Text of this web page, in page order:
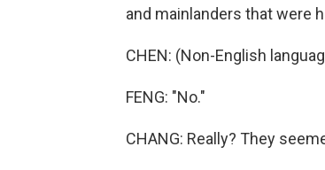
and mainlanders that were
CHEN: (Non-English
FENG: "No."
CHANG: Really? They